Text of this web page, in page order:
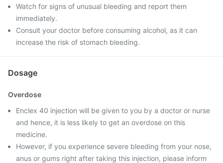
Watch for signs of unusual bleeding and report them
immediately.
Consult your doctor before consuming alcohol, as it can
increase the risk of stomach bleeding.
Dosage
Overdose
Enclex 40 injection will be given to you by a doctor or nurse
and hence, it is less likely to get an overdose on this
medicine.
However, if you experience severe bleeding from your nose,
anus or gums right after taking this injection, please inform